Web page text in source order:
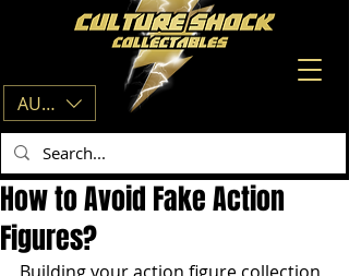
AUD (AU$)
How to Avoid Fake Action
Figures?
Building your action figure collection